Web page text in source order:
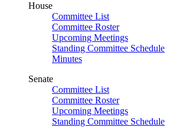
House
Committee List
Committee Roster
Upcoming Meetings
Standing Committee Schedule
Minutes
Senate
Committee List
Committee Roster
Upcoming Meetings
Standing Committee Schedule